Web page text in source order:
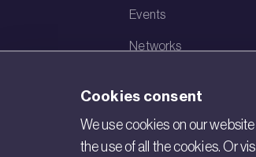
Events
Networks
Cookies consent
We use cookies on our
the use of all the cookies. Or